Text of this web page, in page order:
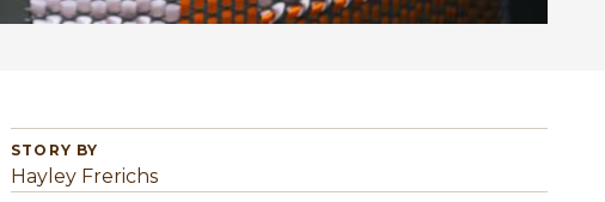
STORY BY
Hayley Frerichs